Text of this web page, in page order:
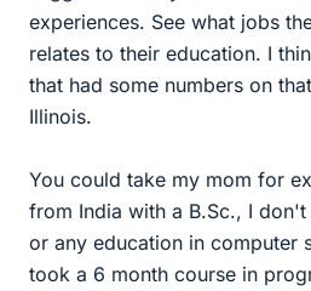
experiences. See what jobs
relates to their education. I
that had some numbers on
Illinois.
You could take my mom for
from India with a B.Sc., I
or any education in computer
took a 6 month course in